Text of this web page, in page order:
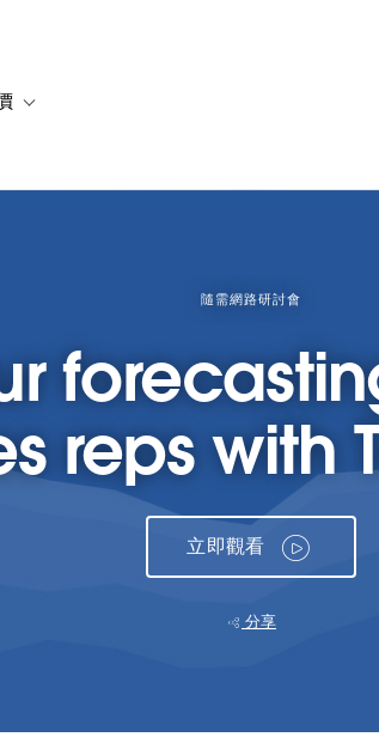
案for 資源
Toggle sub-navigation for 方案與定價
隨需網路研討會
reps with
立即觀看
分享